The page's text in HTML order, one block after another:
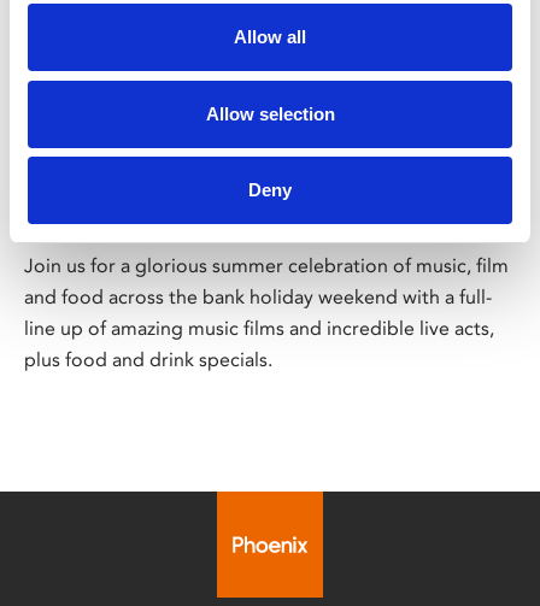
Allow all
Allow selection
Deny
Sound on Screen
Fri 28 – Sun 30 Aug
Join us for a glorious summer celebration of music, film
and food across the bank holiday weekend with a full-
line up of amazing music films and incredible live acts,
plus food and drink specials.